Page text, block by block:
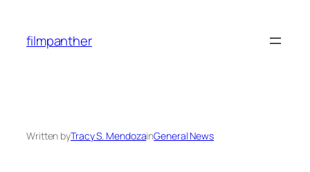
content
filmpanther
Written byTracy S. MendozainGeneral News